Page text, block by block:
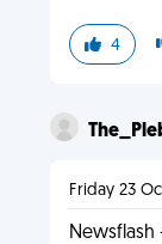
4
Friday 23